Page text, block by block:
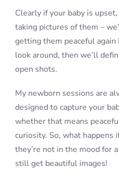
Clearly if your baby is
taking pictures of them –
getting them peaceful again
look around, then we’ll
open shots.
My newborn sessions are
designed to capture your
whether that means
curiosity. So, what happens
they’re not in the mood for
still get beautiful images!